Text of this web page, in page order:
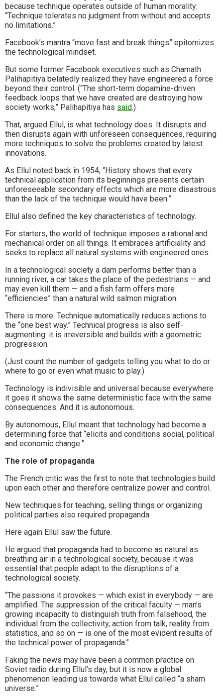
because technique operates outside of human morality:
“Technique tolerates no judgment from without and accepts
no limitations.”
Facebook’s mantra “move fast and break things” epitomizes
the technological mindset.
But some former Facebook executives such as Chamath
Palihapitiya belatedly realized they have engineered a force
beyond their control. (“The short-term dopamine-driven
feedback loops that we have created are destroying how
society works,” Palihapitiya has said.)
That, argued Ellul, is what technology does. It disrupts and
then disrupts again with unforeseen consequences, requiring
more techniques to solve the problems created by latest
innovations.
As Ellul noted back in 1954, “History shows that every
technical application from its beginnings presents certain
unforeseeable secondary effects which are more disastrous
than the lack of the technique would have been.”
Ellul also defined the key characteristics of technology.
For starters, the world of technique imposes a rational and
mechanical order on all things. It embraces artificiality and
seeks to replace all natural systems with engineered ones.
In a technological society a dam performs better than a
running river, a car takes the place of the pedestrians — and
may even kill them — and a fish farm offers more
“efficiencies” than a natural wild salmon migration.
There is more. Technique automatically reduces actions to
the “one best way.” Technical progress is also self-
augmenting: it is irreversible and builds with a geometric
progression.
(Just count the number of gadgets telling you what to do or
where to go or even what music to play.)
Technology is indivisible and universal because everywhere
it goes it shows the same deterministic face with the same
consequences. And it is autonomous.
By autonomous, Ellul meant that technology had become a
determining force that “elicits and conditions social, political
and economic change.”
The role of propaganda
The French critic was the first to note that technologies build
upon each other and therefore centralize power and control.
New techniques for teaching, selling things or organizing
political parties also required propaganda.
Here again Ellul saw the future.
He argued that propaganda had to become as natural as
breathing air in a technological society, because it was
essential that people adapt to the disruptions of a
technological society.
“The passions it provokes — which exist in everybody — are
amplified. The suppression of the critical faculty — man’s
growing incapacity to distinguish truth from falsehood, the
individual from the collectivity, action from talk, reality from
statistics, and so on — is one of the most evident results of
the technical power of propaganda.”
Faking the news may have been a common practice on
Soviet radio during Ellul’s day, but it is now a global
phenomenon leading us towards what Ellul called “a sham
universe.”